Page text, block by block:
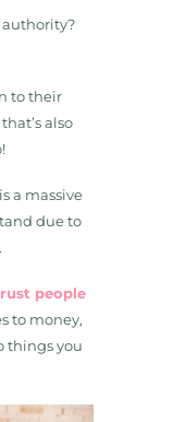
to their
also
a massive
due to
people
to money,
things you